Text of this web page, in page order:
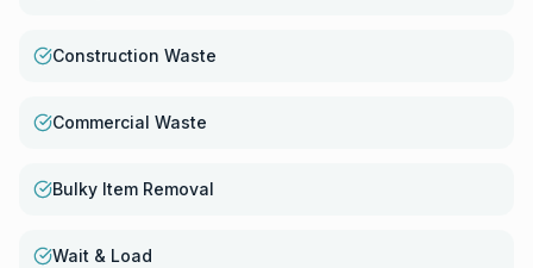
Construction Waste
Commercial Waste
Bulky Item Removal
Wait & Load